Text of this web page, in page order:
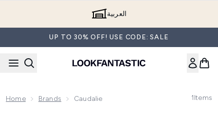
العربية
UP TO 30% OFF! USE CODE: SALE
Home Brands Caudalie 1Items